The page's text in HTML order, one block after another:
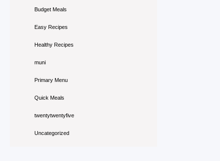
Budget Meals
Easy Recipes
Healthy Recipes
muni
Primary Menu
Quick Meals
twentytwentyfive
Uncategorized